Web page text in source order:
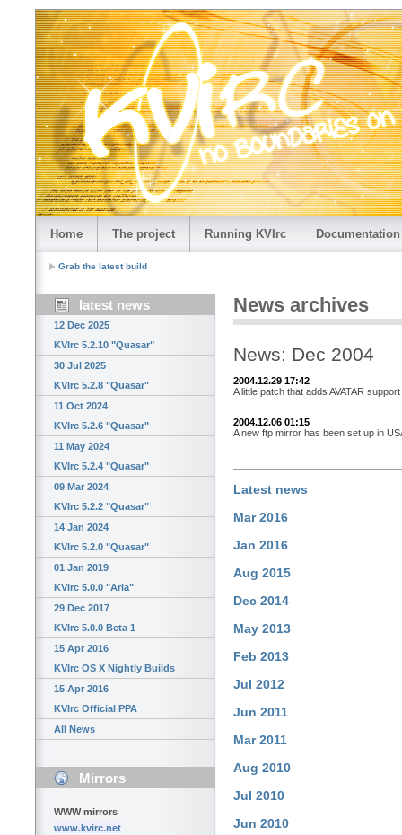
Home The project Running KVIrc Documentation
Grab the latest build
latest news
12 Dec 2025
KVIrc 5.2.10 "Quasar"
30 Jul 2025
KVIrc 5.2.8 "Quasar"
11 Oct 2024
KVIrc 5.2.6 "Quasar"
11 May 2024
KVIrc 5.2.4 "Quasar"
09 Mar 2024
KVIrc 5.2.2 "Quasar"
14 Jan 2024
KVIrc 5.2.0 "Quasar"
01 Jan 2019
KVIrc 5.0.0 "Aria"
29 Dec 2017
KVIrc 5.0.0 Beta 1
15 Apr 2016
KVIrc OS X Nightly Builds
15 Apr 2016
KVIrc Official PPA
All News
Mirrors
WWW mirrors
www.kvirc.net
News archives
News: Dec 2004
2004.12.29 17:42
A little patch that adds AVATAR
2004.12.06 01:15
A new ftp mirror has been set up in
Latest news
Mar 2016
Jan 2016
Aug 2015
Dec 2014
May 2013
Feb 2013
Jul 2012
Jun 2011
Mar 2011
Aug 2010
Jul 2010
Jun 2010